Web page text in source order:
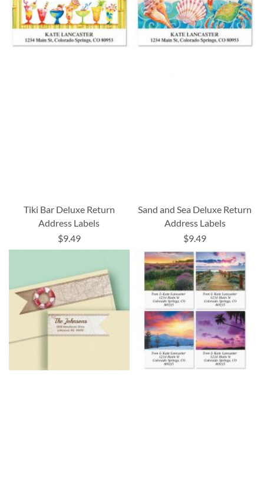
Tiki Bar Deluxe Return
Address Labels
$9.49
Sand and Sea Deluxe Return
Address Labels
$9.49